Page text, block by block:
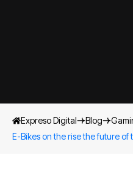
Expreso Digital Blog
E-Bikes on the rise the future